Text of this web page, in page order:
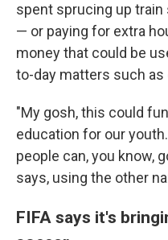
spent sprucing up
— or paying for extra
money that could be
to-day matters such as
"My gosh, this could
education for our
people can, you know,
says, using the other
FIFA says it's